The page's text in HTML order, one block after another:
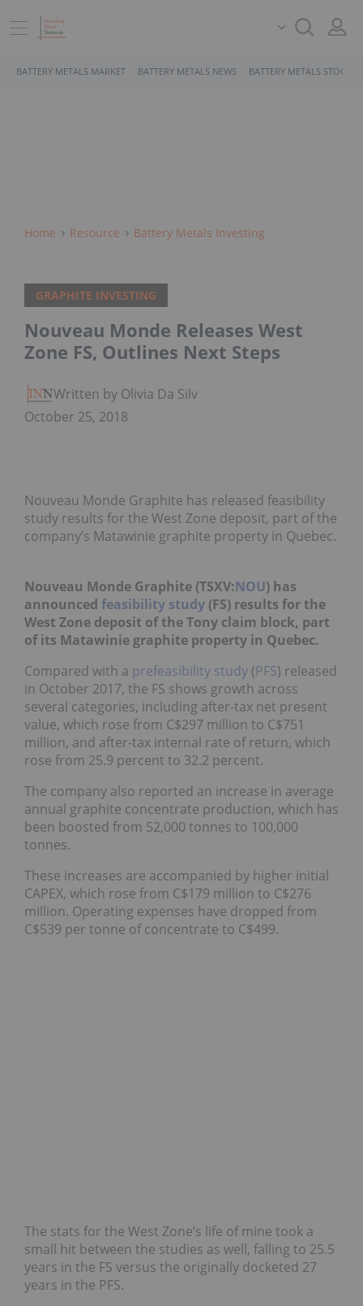
BATTERY METALS MARKET BATTERY METALS NEWS BATTERY METALS STOCKS
Home Resource Battery Metals Investing
GRAPHITE INVESTING
Nouveau Monde Releases West
Zone FS, Outlines Next Steps
Written by Olivia Da Silva
October 25, 2018
Nouveau Monde Graphite has released feasibility
study results for the West Zone deposit, part of the
company’s Matawinie graphite property in Quebec.
Nouveau Monde Graphite (TSXV:NOU) has
announced feasibility study (FS) results for the
West Zone deposit of the Tony claim block, part
of its Matawinie graphite property in Quebec.
Compared with a prefeasibility study (PFS) released
in October 2017, the FS shows growth across
several categories, including after-tax net present
value, which rose from C$297 million to C$751
million, and after-tax internal rate of return, which
rose from 25.9 percent to 32.2 percent.
The company also reported an increase in average
annual graphite concentrate production, which has
been boosted from 52,000 tonnes to 100,000
tonnes.
These increases are accompanied by higher initial
CAPEX, which rose from C$179 million to C$276
million. Operating expenses have dropped from
C$539 per tonne of concentrate to C$499.
The stats for the West Zone’s life of mine took a
small hit between the studies as well, falling to 25.5
years in the FS versus the originally docketed 27
years in the PFS.